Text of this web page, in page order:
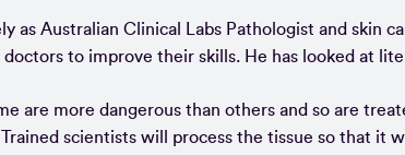
as Australian Clinical Labs Pathologist and skin
to improve their skills. He has looked at
are more dangerous than others and so are
scientists will process the tissue so that